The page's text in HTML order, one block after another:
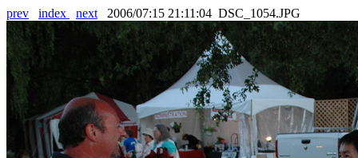
prev index next 2006/07:15 21:11:04 DSC_1054.JPG